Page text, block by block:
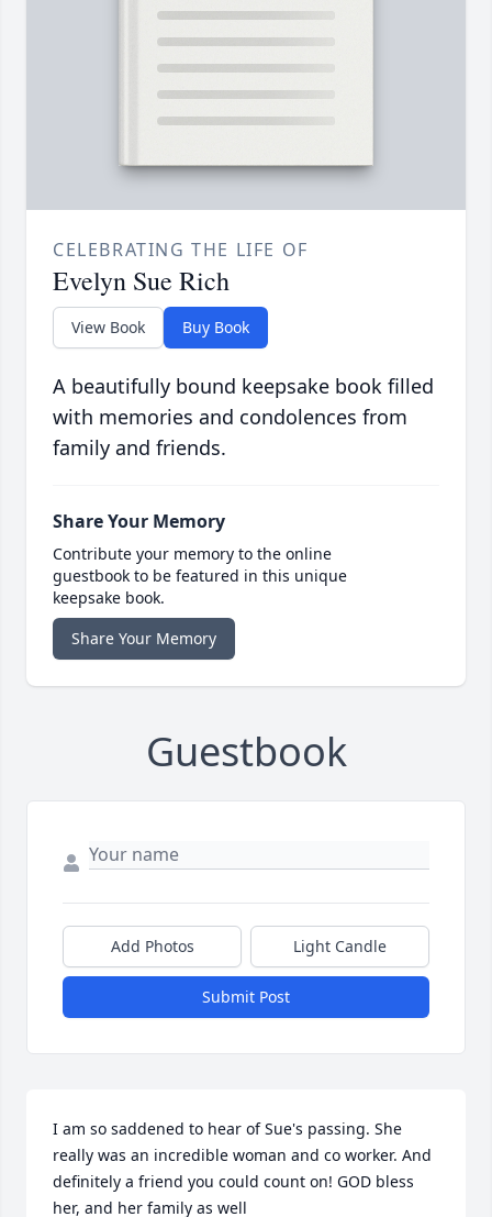
CELEBRATING THE LIFE OF
Evelyn Sue Rich
View Book Buy Book
A beautifully bound keepsake book filled
with memories and condolences from
family and friends.
Share Your Memory
Contribute your memory to the online
guestbook to be featured in this unique
keepsake book.
Share Your Memory
Guestbook
Add Photos Light Candle
Submit Post
I am so saddened to hear of Sue's passing. She
really was an incredible woman and co worker. And
definitely a friend you could count on! GOD bless
her, and her family as well